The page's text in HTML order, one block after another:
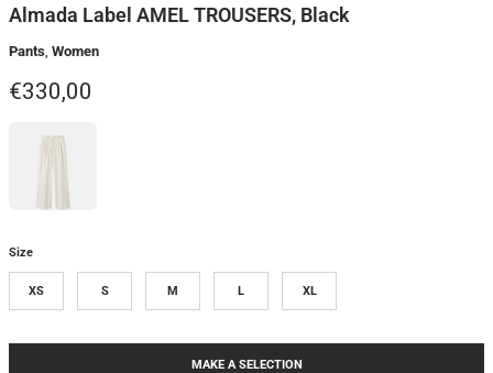
Almada Label AMEL TROUSERS, Black
Pants Women
Regular price
€330,00
Size
XS S M L XL
MAKE A SELECTION